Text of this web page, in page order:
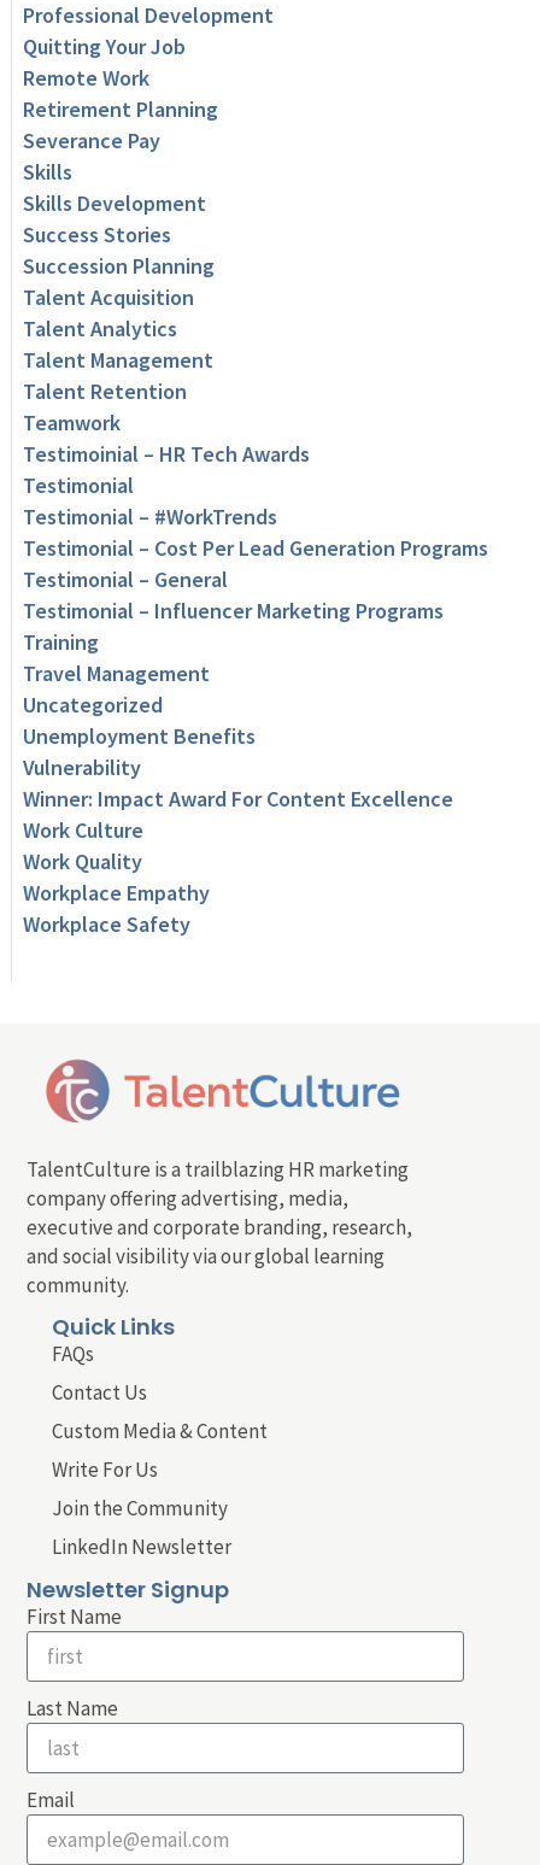
Professional Development
Quitting Your Job
Remote Work
Retirement Planning
Severance Pay
Skills
Skills Development
Success Stories
Succession Planning
Talent Acquisition
Talent Analytics
Talent Management
Talent Retention
Teamwork
Testimoinial – HR Tech Awards
Testimonial
Testimonial – #WorkTrends
Testimonial – Cost Per Lead Generation Programs
Testimonial – General
Testimonial – Influencer Marketing Programs
Training
Travel Management
Uncategorized
Unemployment Benefits
Vulnerability
Winner: Impact Award For Content Excellence
Work Culture
Work Quality
Workplace Empathy
Workplace Safety
TalentCulture is a trailblazing HR marketing
company offering advertising, media,
executive and corporate branding, research,
and social visibility via our global learning
community.
Quick Links
FAQs
Contact Us
Custom Media & Content
Write For Us
Join the Community
LinkedIn Newsletter
Newsletter Signup
First Name
Last Name
Email